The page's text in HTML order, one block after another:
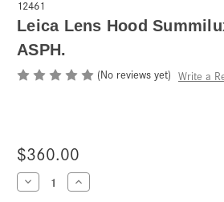
12461
Leica Lens Hood
ASPH.
(No reviews yet) Write a
$360.00
Current
Stock:
Decrease
Quantity
Increase
Quantity